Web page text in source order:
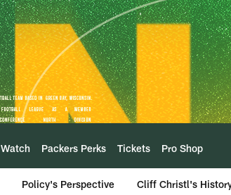
Watch Packers Perks Tickets Pro Shop
Policy's Perspective Cliff Christl's